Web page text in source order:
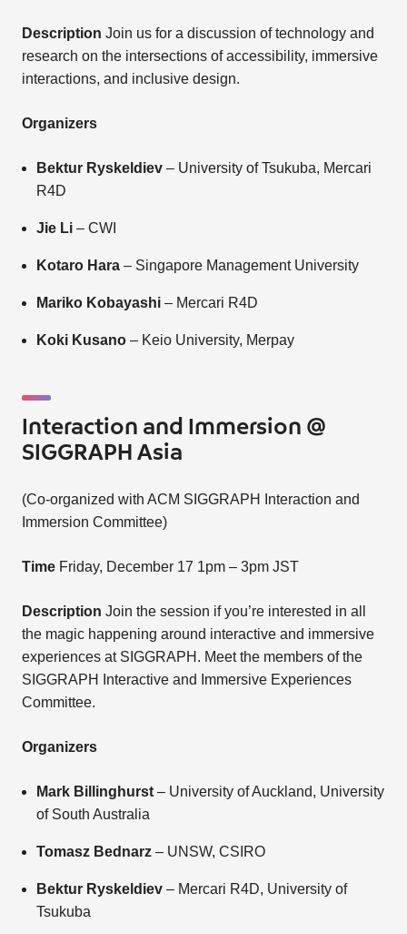
Description Join us for a discussion of technology and
research on the intersections of accessibility, immersive
interactions, and inclusive design.
Organizers
Bektur Ryskeldiev– University of Tsukuba, Mercari
R4D
Jie Li– CWI
Kotaro Hara– Singapore Management University
Mariko Kobayashi– Mercari R4D
Koki Kusano– Keio University, Merpay
Interaction and Immersion @
SIGGRAPH Asia
(Co-organized with ACM SIGGRAPH Interaction and
Immersion Committee)
TimeFriday, December 17 1pm – 3pm JST
Description Join the session if you’re interested in all
the magic happening around interactive and immersive
experiences at SIGGRAPH. Meet the members of the
SIGGRAPH Interactive and Immersive Experiences
Committee.
Organizers
Mark Billinghurst– University of Auckland, University
of South Australia
Tomasz Bednarz– UNSW, CSIRO
Bektur Ryskeldiev– Mercari R4D, University of
Tsukuba